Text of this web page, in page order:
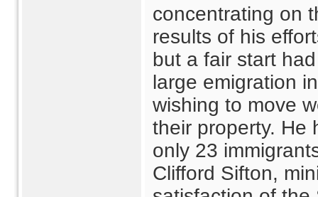
concentrating on
results of his
but a fair start
large emigration
wishing to move
their property. He
only 23
Clifford Sifton,